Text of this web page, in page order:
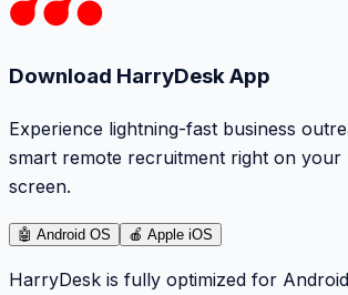
Download HarryDesk App
Experience lightning-fast business
smart remote recruitment right on your
screen.
🤖 Android OS 🍎 Apple iOS
HarryDesk is fully optimized for